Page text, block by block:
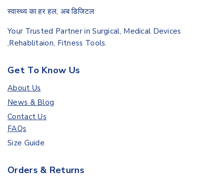
स्वास्थ्य का हर हल, अब डिजिटल
Your Trusted Partner in Surgical, Medical Devices
,Rehablitaion, Fitness Tools.
Get To Know Us
About Us
News & Blog
Contact Us
FAQs
Size Guide
Orders & Returns